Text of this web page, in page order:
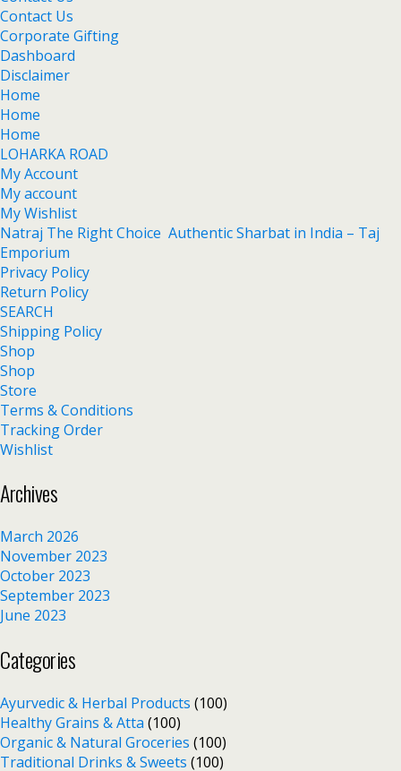
Contact Us
Corporate Gifting
Dashboard
Disclaimer
Home
Home
Home
LOHARKA ROAD
My Account
My account
My Wishlist
Natraj The Right Choice Authentic Sharbat in India – Taj
Emporium
Privacy Policy
Return Policy
SEARCH
Shipping Policy
Shop
Shop
Store
Terms & Conditions
Tracking Order
Wishlist
Archives
March 2026
November 2023
October 2023
September 2023
June 2023
Categories
Ayurvedic & Herbal Products (100)
Healthy Grains & Atta (100)
Organic & Natural Groceries (100)
Traditional Drinks & Sweets (100)